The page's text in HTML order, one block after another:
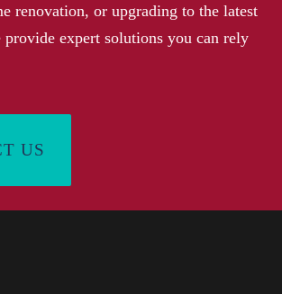
renovation, or upgrading to the latest
provide expert solutions you can rely
US